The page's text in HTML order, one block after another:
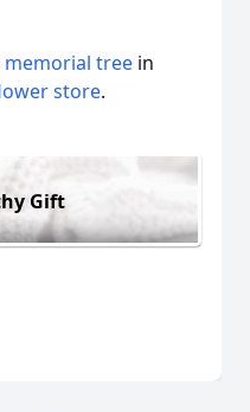
memorial tree in
store.
Gift